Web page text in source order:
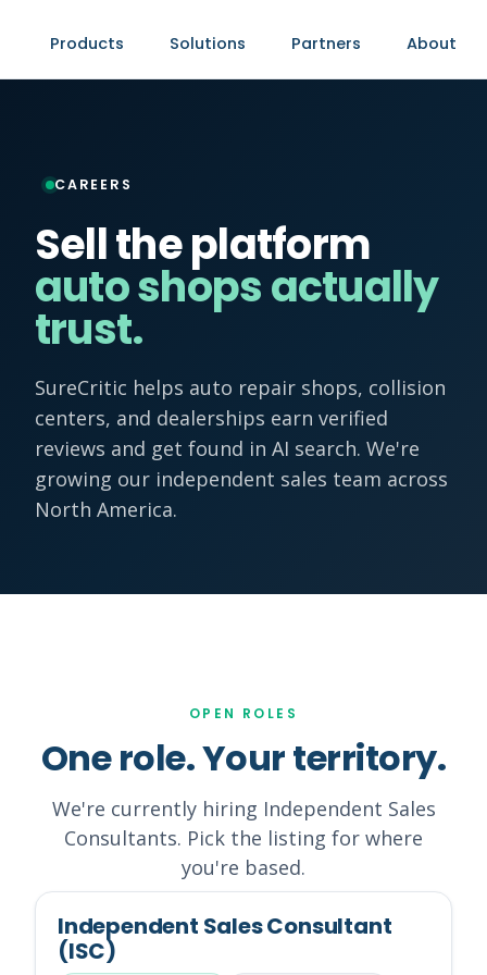
Products Solutions Partners About
CAREERS
Sell the platform
auto shops actually
trust.
SureCritic helps auto repair shops, collision
centers, and dealerships earn verified
reviews and get found in AI search. We're
growing our independent sales team across
North America.
OPEN ROLES
One role. Your territory.
We're currently hiring Independent Sales
Consultants. Pick the listing for where
you're based.
Independent Sales Consultant
(ISC)